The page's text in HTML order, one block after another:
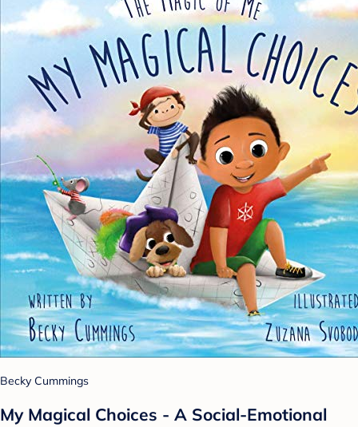
Becky Cummings
My Magical Choices - A Social-Emotional